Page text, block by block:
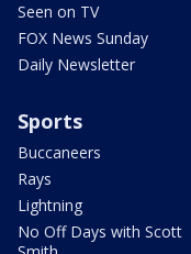
Seen on TV
FOX News Sunday
Daily Newsletter
Sports
Buccaneers
Rays
Lightning
No Off Days with Scott